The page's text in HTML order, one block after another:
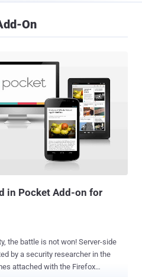
On
in Pocket Add-on for
the battle is not won! Server-side
by a security researcher in the